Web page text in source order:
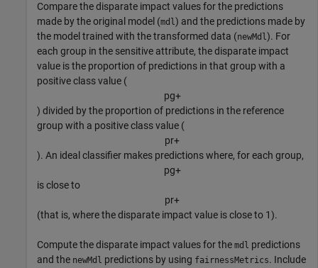
Compare the disparate impact values for the predictions
made by the original model (mdl) and the predictions made by
the model trained with the transformed data (newMdl). For
each group in the sensitive attribute, the disparate impact
value is the proportion of predictions in that group with a
positive class value (
pg+
) divided by the proportion of predictions in the reference
group with a positive class value (
pr+
). An ideal classifier makes predictions where, for each group,
pg+
is close to
pr+
(that is, where the disparate impact value is close to 1).
Compute the disparate impact values for the mdl predictions
and the newMdl predictions by using fairnessMetrics. Include